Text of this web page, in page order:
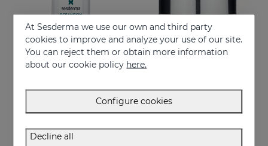
OCEANSKIN Moisturizing Serum
50.95 €
At Sesderma we use our own and third party
cookies to improve and analyze your use of our site.
You can reject them or obtain more information
about our cookie policy here.
Configure cookies
Decline all